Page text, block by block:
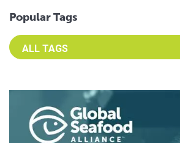
Popular Tags
Select an Advocate Tag to view it's posts